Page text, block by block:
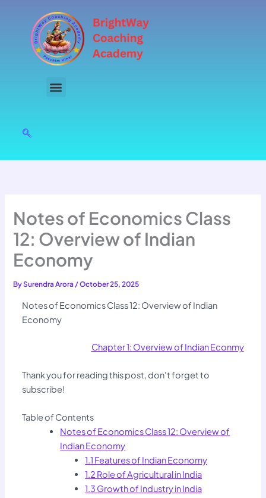
content
Notes of Economics Class
12: Overview of Indian
Economy
BySurendra Arora/October 25, 2025
Notes of Economics Class 12: Overview of Indian
Economy
Chapter 1: Overview of Indian Econmy
Thank you for reading this post, don't forget to
subscribe!
Table of Contents
Notes of Economics Class 12: Overview of
Indian Economy
1.1 Features of Indian Economy
1.2 Role of Agricultural in India
1.3 Growth of Industry in India